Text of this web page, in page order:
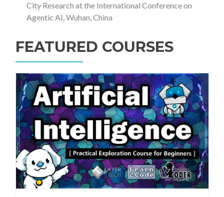
City Research at the International Conference on
Agentic AI, Wuhan, China
FEATURED COURSES